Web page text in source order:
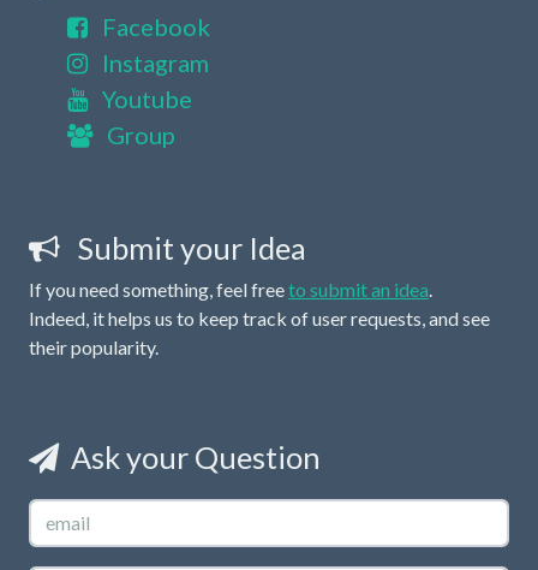
Facebook
Instagram
Youtube
Group
Submit your Idea
If you need something, feel freeto submit an idea.
Indeed, it helps us to keep track of user requests, and see
their popularity.
Ask your Question